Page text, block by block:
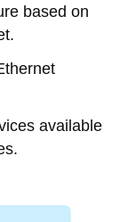
based on
available